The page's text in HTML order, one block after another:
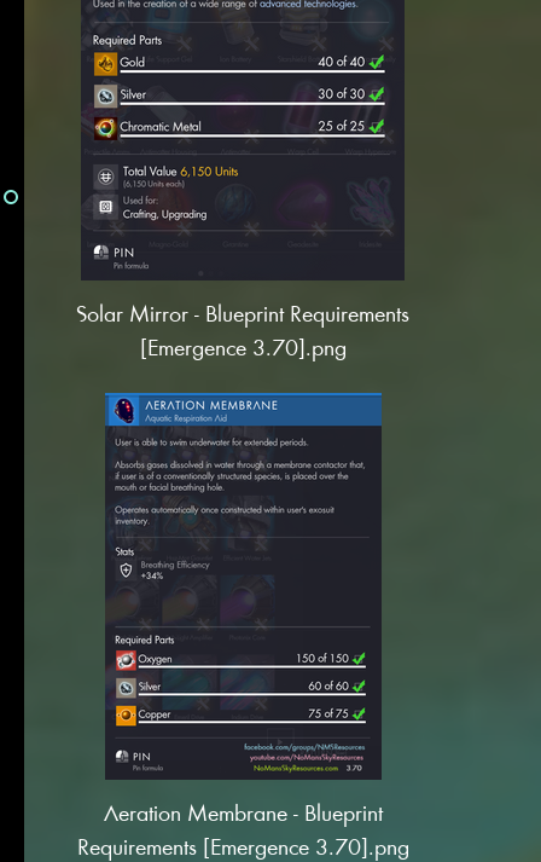
Solar Mirror - Blueprint Requirements
[Emergence 3.70].png
Aeration Membrane - Blueprint
Requirements [Emergence 3.70].png